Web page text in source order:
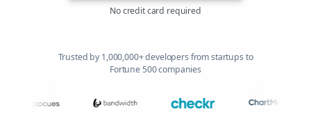
No credit card required
Trusted by 1,000,000+ developers from startups to
Fortune 500 companies